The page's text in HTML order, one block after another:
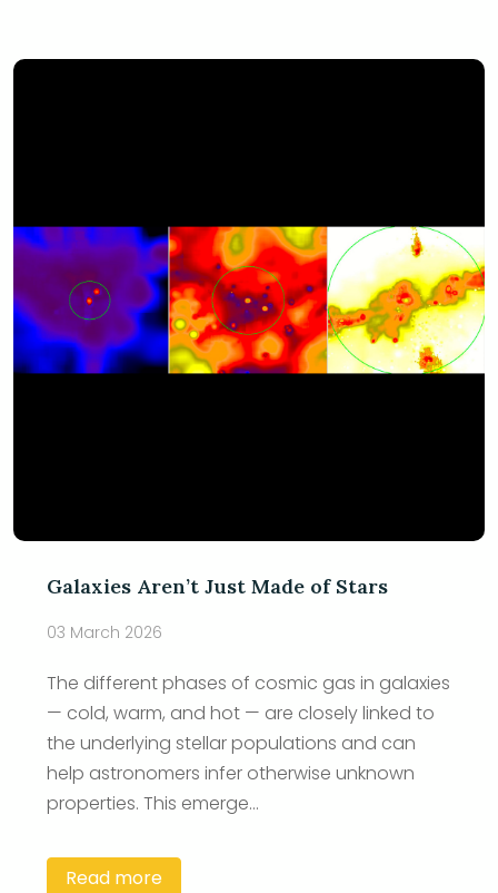
Galaxies Aren’t Just Made of Stars
03 March 2026
The different phases of cosmic gas in galaxies
— cold, warm, and hot — are closely linked to
the underlying stellar populations and can
help astronomers infer otherwise unknown
properties. This emerge...
Read more